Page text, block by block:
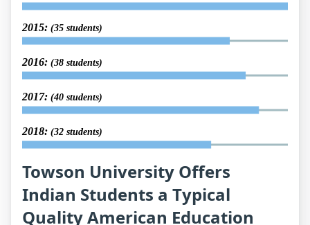
2015: (35 students)
2016: (38 students)
2017: (40 students)
2018: (32 students)
Towson University Offers
Indian Students a Typical
Quality American Education